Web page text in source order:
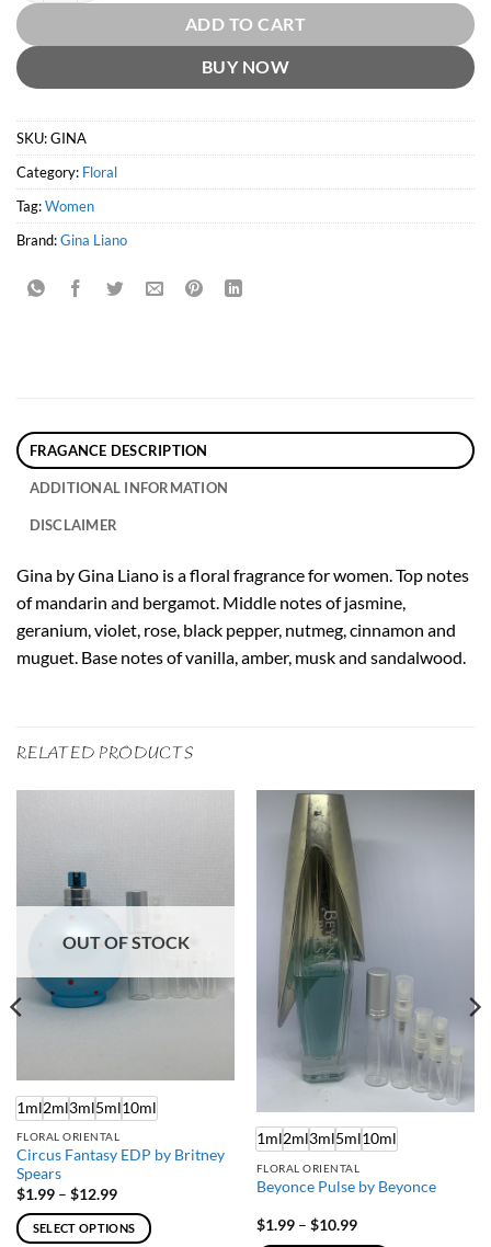
ADD TO CART
BUY NOW
SKU:GINA
Category: Floral
Tag:Women
Brand:Gina Liano
FRAGANCE DESCRIPTION
ADDITIONAL INFORMATION
DISCLAIMER
Gina by Gina Liano is a floral fragrance for women. Top notes
of mandarin and bergamot. Middle notes of jasmine,
geranium, violet, rose, black pepper, nutmeg, cinnamon and
muguet. Base notes of vanilla, amber, musk and sandalwood.
RELATED PRODUCTS
OUT OF STOCK
1ml2ml3ml5ml10ml
FLORAL ORIENTAL
Circus Fantasy EDP by Britney
Spears
$1.99 – $12.99Price
$1.99
through
SELECT OPTIONS
1ml2ml3ml5ml10ml
FLORAL ORIENTAL
Beyonce Pulse by Beyonce
$1.99 – $10.99Price